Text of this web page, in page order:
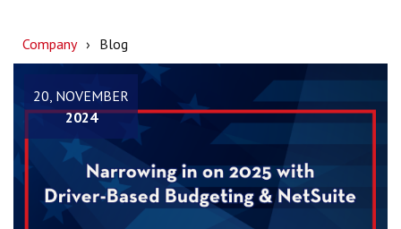
Company Blog
20, NOVEMBER
2024